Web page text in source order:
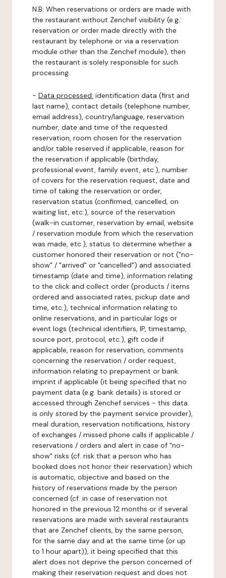
N.B: When reservations or orders are made with
the restaurant without Zenchef visibility (e.g.:
reservation or order made directly with the
restaurant by telephone or via a reservation
module other than the Zenchef module), then
the restaurant is solely responsible for such
processing.
- Data processed: identification data (first and
last name), contact details (telephone number,
email address), country/language, reservation
number, date and time of the requested
reservation, room chosen for the reservation
and/or table reserved if applicable, reason for
the reservation if applicable (birthday,
professional event, family event, etc.), number
of covers for the reservation request, date and
time of taking the reservation or order,
reservation status (confirmed, cancelled, on
waiting list, etc.), source of the reservation
(walk-in customer, reservation by email, website
/ reservation module from which the reservation
was made, etc.), status to determine whether a
customer honored their reservation or not ("no-
show" / "arrived" or "cancelled") and associated
timestamp (date and time), information relating
to the click and collect order (products / items
ordered and associated rates, pickup date and
time, etc.), technical information relating to
online reservations, and in particular logs or
event logs (technical identifiers, IP, timestamp,
source port, protocol, etc.), gift code if
applicable, reason for reservation, comments
concerning the reservation / order request,
information relating to prepayment or bank
imprint if applicable (it being specified that no
payment data (e.g. bank details) is stored or
accessed through Zenchef services - this data
is only stored by the payment service provider),
meal duration, reservation notifications, history
of exchanges / missed phone calls if applicable /
reservations / orders and alert in case of "no-
show" risks (cf. risk that a person who has
booked does not honor their reservation) which
is automatic, objective and based on the
history of reservations made by the person
concerned (cf. in case of reservation not
honored in the previous 12 months or if several
reservations are made with several restaurants
that are Zenchef clients, by the same person,
for the same day and at the same time (or up
to 1 hour apart)), it being specified that this
alert does not deprive the person concerned of
making their reservation request and does not